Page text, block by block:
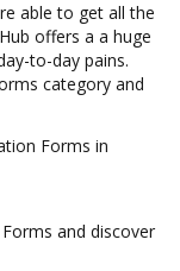
able to get all the
offers a a huge
to-day pains.
category and
Forms in
and discover